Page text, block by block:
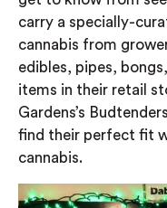
carry a specially-
cannabis from
edibles, pipes,
items in their retail
Gardens’s
find their perfect fit
cannabis.